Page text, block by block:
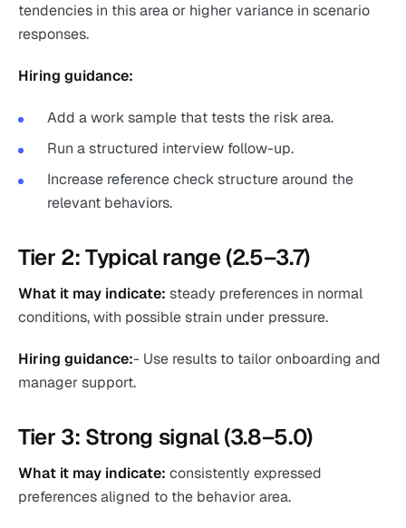
tendencies in this area or higher variance in scenario
responses.
Hiring guidance:
Add a work sample that tests the risk area.
Run a structured interview follow-up.
Increase reference check structure around the
relevant behaviors.
Tier 2: Typical range (2.5–3.7)
What it may indicate: steady preferences in normal
conditions, with possible strain under pressure.
Hiring guidance:- Use results to tailor onboarding and
manager support.
Tier 3: Strong signal (3.8–5.0)
What it may indicate: consistently expressed
preferences aligned to the behavior area.